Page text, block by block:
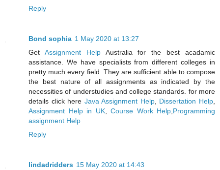
Reply
Bond sophia 1 May 2020 at 13:27
Get Assignment HelpAustralia for the best acadamic
assistance. We have specialists from different colleges in
pretty much every field. They are sufficient able to compose
the best nature of all assignments as indicated by the
necessities of understudies and college standards. for more
details click here Java Assignment Help, Dissertation Help
Assignment Help in UK, Course Work Help Programming
assignment Help
Reply
lindadridders 15 May 2020 at 14:43